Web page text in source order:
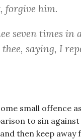
forgive him.
seven times in
saying, I
small offence
to sin
then keep away